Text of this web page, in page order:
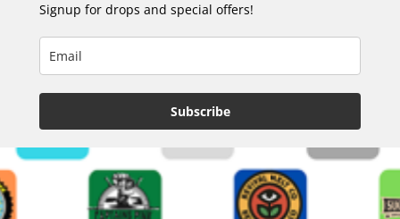
Signup for drops and special offers!
Subscribe